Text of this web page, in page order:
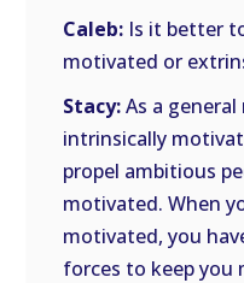
Caleb: Is it better
motivated or
Stacy:As a
intrinsically
propel ambitious
motivated. When
motivated, you
forces to keep you